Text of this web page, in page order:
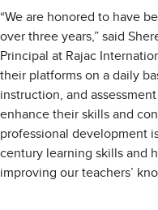
“We are honored to have
over three years,” said
Principal at Rajac
their platforms on a daily
instruction, and
enhance their skills and
professional development
century learning skills and
improving our teachers’